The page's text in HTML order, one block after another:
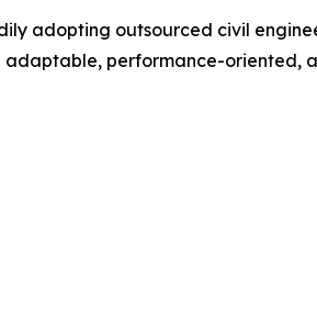
adopting outsourced civil
adaptable, performance-oriented,